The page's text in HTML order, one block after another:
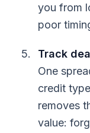
you from
poor
Track
One
credit
removes
value: